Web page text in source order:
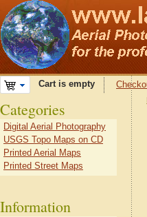
Cart is empty
Categories
Digital Aerial Photography
USGS Topo Maps on CD
Printed Aerial Maps
Printed Street Maps
Information